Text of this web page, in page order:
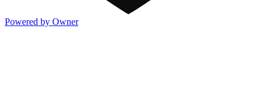
Powered by Owner